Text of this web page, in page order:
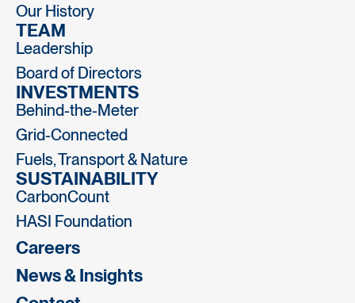
Our History
TEAM
Leadership
Board of Directors
INVESTMENTS
Behind-the-Meter
Grid-Connected
Fuels, Transport & Nature
SUSTAINABILITY
CarbonCount
HASI Foundation
Careers
News & Insights